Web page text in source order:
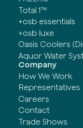
Total 1™
+osb essentials
+osb luxe
Oasis Coolers
Aquor Water
Company
How We Work
Representatives
Careers
Contact
Trade Shows